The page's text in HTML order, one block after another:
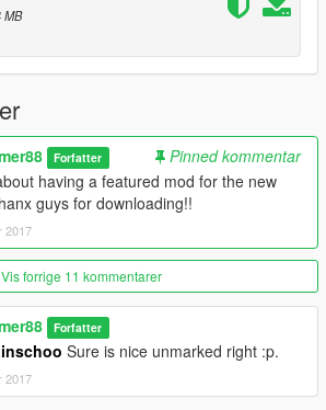
M5 F90
x64/dlcpacks/patchday17ng/dlc.
enquiries about unlocked model's
MB
Forfatter
Pinned kommentar
having a featured mod for the new
guys for downloading!!
2017
Vis forrige 11 kommentarer
Forfatter
Sure is nice unmarked right :p.
2017